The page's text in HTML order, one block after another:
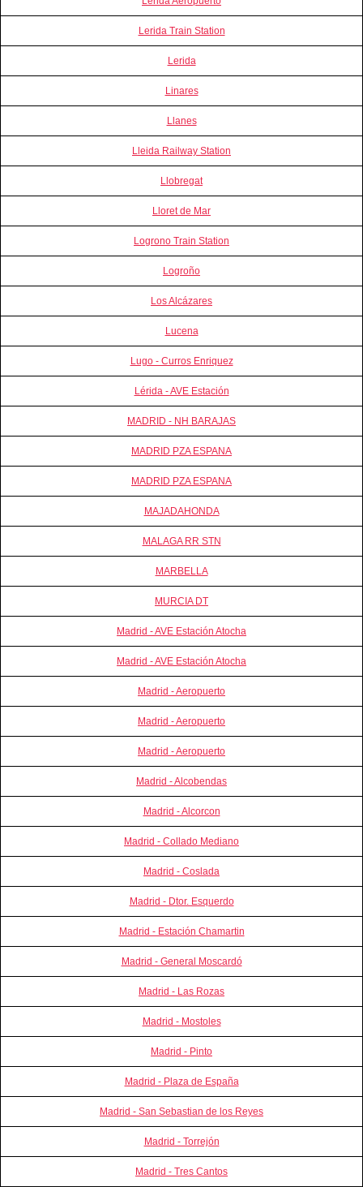
Lerida Train Station
Lerida
Linares
Llanes
Lleida Railway Station
Llobregat
Lloret de Mar
Logrono Train Station
Logroño
Los Alcázares
Lucena
Lugo - Curros Enriquez
Lérida - AVE Estación
MADRID - NH BARAJAS
MADRID PZA ESPANA
MADRID PZA ESPANA
MAJADAHONDA
MALAGA RR STN
MARBELLA
MURCIA DT
Madrid - AVE Estación Atocha
Madrid - AVE Estación Atocha
Madrid - Aeropuerto
Madrid - Aeropuerto
Madrid - Aeropuerto
Madrid - Alcobendas
Madrid - Alcorcon
Madrid - Collado Mediano
Madrid - Coslada
Madrid - Dtor. Esquerdo
Madrid - Estación Chamartin
Madrid - General Moscardó
Madrid - Las Rozas
Madrid - Mostoles
Madrid - Pinto
Madrid - Plaza de España
Madrid - San Sebastian de los Reyes
Madrid - Torrejón
Madrid - Tres Cantos